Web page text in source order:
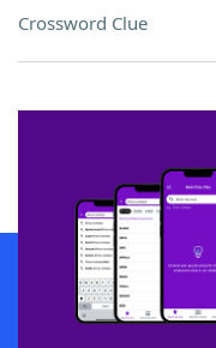
Crossword Clue
SCRABBLE® and WORDS WITH
owners. These trademark owners
sponsor, LoveToKnow®, its
this trademark onyourdictionary.com